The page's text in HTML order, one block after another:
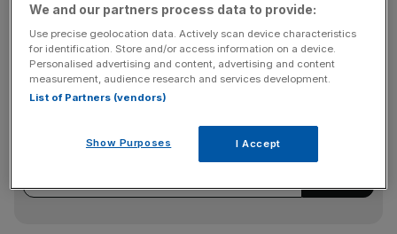
Lok’n’Store has over 40 sites in the UK, and in recent
months has opened up in Basildon and Kettering.
News Updates
key market moves, top business and political stories, and
We and our partners process data to provide:
Use precise geolocation data. Actively scan device characteristics
for identification. Store and/or access information on a device.
Personalised advertising and content, advertising and content
measurement, audience research and services development.
List of Partners (vendors)
Show Purposes I Accept